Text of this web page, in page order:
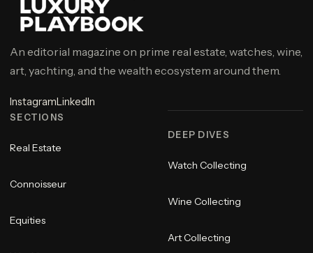
An editorial magazine on prime real estate, watches, wine,
art, yachting, and the wealth ecosystem around them.
InstagramLinkedIn
SECTIONS
Real Estate
Connoisseur
Equities
DEEP DIVES
Watch Collecting
Wine Collecting
Art Collecting